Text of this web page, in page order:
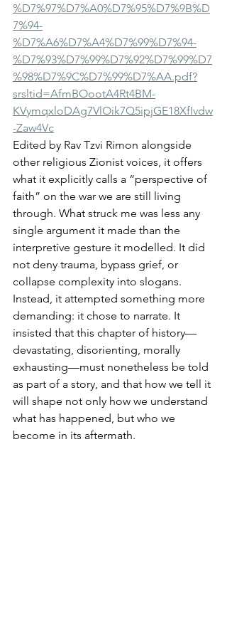
%D7%97%D7%A0%D7%95%D7%9B%D
7%94-
%D7%A6%D7%A4%D7%99%D7%94-
%D7%93%D7%99%D7%92%D7%99%D7
%98%D7%9C%D7%99%D7%AA.pdf?
srsltid=AfmBOootA4Rt4BM-
KVymqxloDAg7VlOik7Q5ipjGE18XfIvdw
-Zaw4Vc
Edited by Rav Tzvi Rimon alongside
other religious Zionist voices, it offers
what it explicitly calls a “perspective of
faith” on the war we are still living
through. What struck me was less any
single argument it made than the
interpretive gesture it modelled. It did
not deny trauma, bypass grief, or
collapse complexity into slogans.
Instead, it attempted something more
demanding: it chose to narrate. It
insisted that this chapter of history—
devastating, disorienting, morally
exhausting—must nonetheless be told
as part of a story, and that how we tell it
will shape not only how we understand
what has happened, but who we
become in its aftermath.